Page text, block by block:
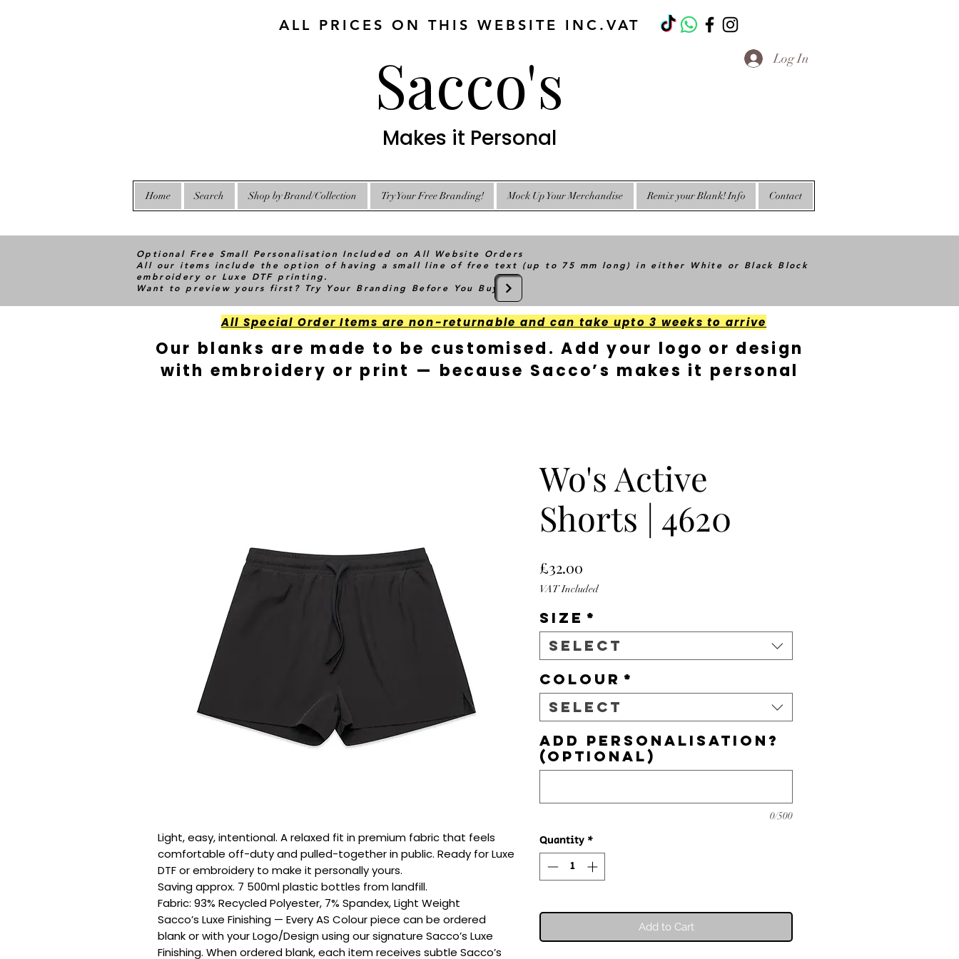
ALL PRICES ON THIS WEBSITE INC.VAT
Sacco's
Makes it Personal
Log In
Home Search Shop by Brand/Collection Try Your Free Branding! Mock Up Your Merchandise Remix your Blank! Info Contact
Optional Free Small Personalisation Included on All Website Orders
All our items include the option of having a small line of free text (up to 75 mm long) in either White or Black Block
embroidery or Luxe DTF printing.
Want to preview yours first? Try Your Branding Before You Buy
All Special Order Items are non-returnable and can take upto 3 weeks to arrive
Our blanks are made to be customised. Add your logo or design
with embroidery or print — because Sacco’s makes it personal
Light, easy, intentional. A relaxed fit in premium fabric that feels
comfortable off-duty and pulled-together in public. Ready for Luxe
DTF or embroidery to make it personally yours.
Saving approx. 7 500ml plastic bottles from landfill.
Fabric: 93% Recycled Polyester, 7% Spandex, Light Weight
Sacco’s Luxe Finishing — Every AS Colour piece can be ordered
blank or with your Logo/Design using our signature Sacco’s Luxe
Finishing. When ordered blank, each item receives subtle Sacco’s
Wo's Active
Shorts | 4620
£32.00
VAT Included
Size *
Select
Colour *
Select
Add personalisation?
(optional)
0/500
Quantity *
Add to Cart